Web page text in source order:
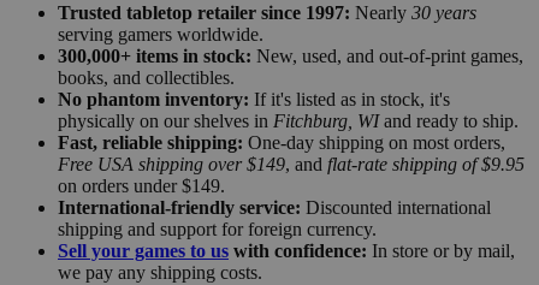
Trusted tabletop retailer since 1997: Nearly 30 years
serving gamers worldwide.
300,000+ items in stock: New, used, and out-of-print games,
books, and collectibles.
No phantom inventory: If it's listed as in stock, it's
physically on our shelves in Fitchburg, WIand ready to ship.
Fast, reliable shipping: One-day shipping on most orders,
Free USA shipping over $149, and flat-rate shipping of $9.95
on orders under $149.
International-friendly service: Discounted international
shipping and support for foreign currency.
Sell your games to us with confidence: In store or by mail,
we pay any shipping costs.